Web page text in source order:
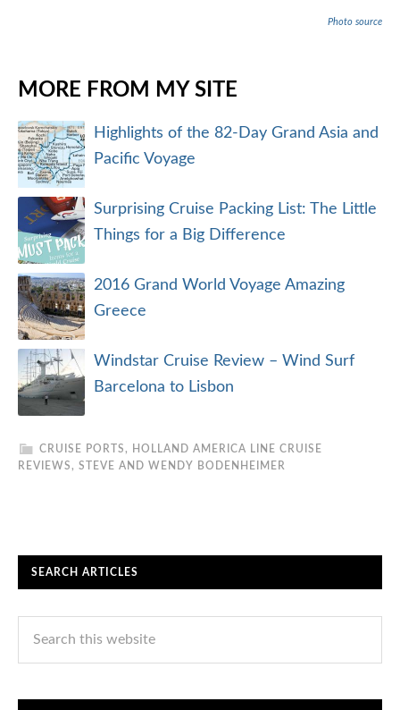
Photo source
MORE FROM MY SITE
Highlights of the 82-Day Grand Asia and
Pacific Voyage
Surprising Cruise Packing List: The Little
Things for a Big Difference
2016 Grand World Voyage Amazing
Greece
Windstar Cruise Review – Wind Surf
Barcelona to Lisbon
CRUISE PORTS ,
HOLLAND AMERICA LINE CRUISE
REVIEWS , STEVE AND WENDY BODENHEIMER
SEARCH ARTICLES